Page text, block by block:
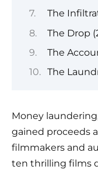
The
The Drop
The
The
Money
gained proceeds
filmmakers and
ten thrilling films